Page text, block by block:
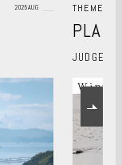
2025AUG THEME
JUDGE: